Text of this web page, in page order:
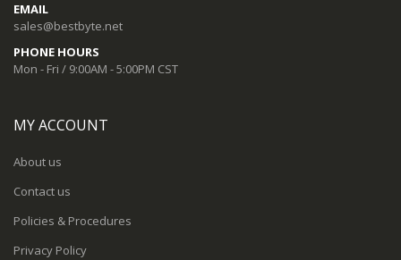
EMAIL
sales@bestbyte.net
PHONE HOURS
Mon - Fri / 9:00AM - 5:00PM CST
MY ACCOUNT
About us
Contact us
Policies & Procedures
Privacy Policy